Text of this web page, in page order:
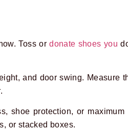
Toss ordonate shoes you
and door swing. Measure
shoe protection, or maximum
or stacked boxes.